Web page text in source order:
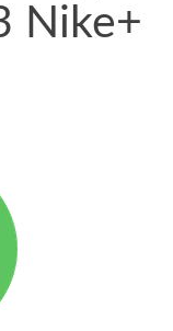
Nike+